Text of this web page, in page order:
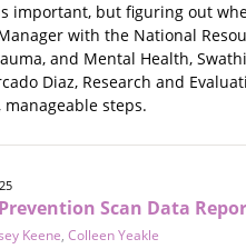
important, but figuring out
with the National
and Mental Health,
Diaz, Research and
steps.
Scan Data
Keene, Colleen Yeakle